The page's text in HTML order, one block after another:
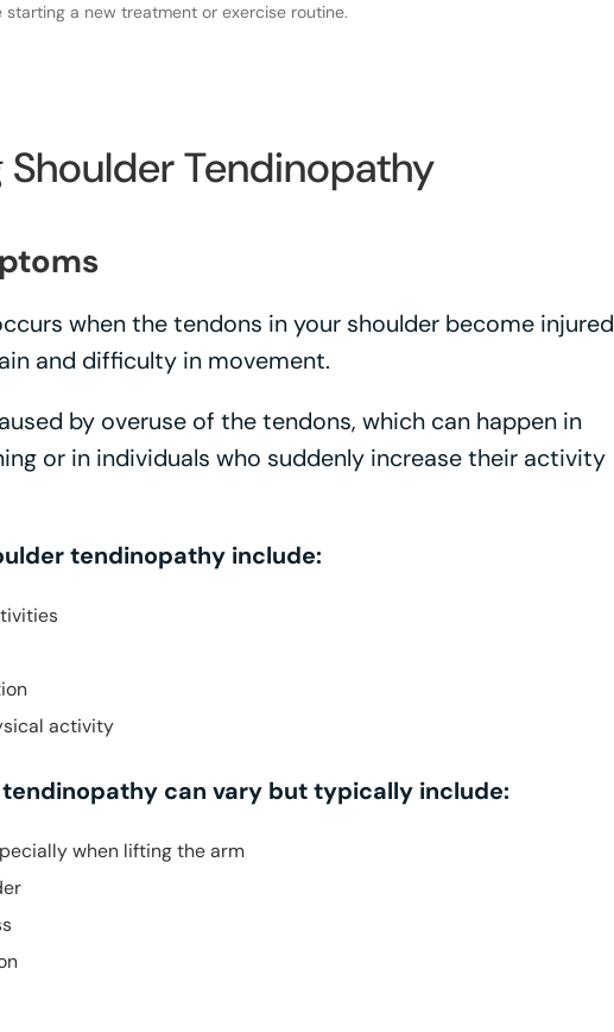
a new treatment or exercise routine.
Tendinopathy
when the tendons in your shoulder become injured
and difficulty in movement.
by overuse of the tendons, which can happen in
or in individuals who suddenly increase their activity
tendinopathy include:
activity
can vary but typically include:
when lifting the arm